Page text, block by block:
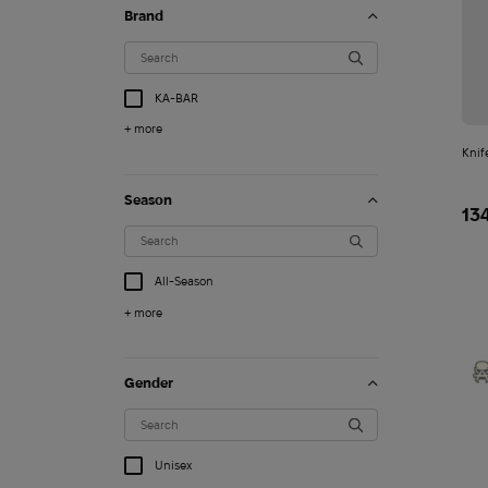
Brand
KA-BAR
+ more
Season
All-Season
+ more
Gender
Unisex